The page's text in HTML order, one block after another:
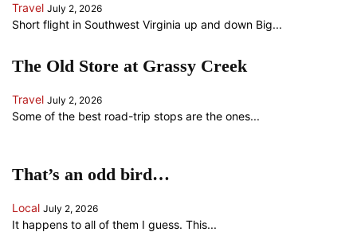
Travel July 2, 2026
Short flight in Southwest Virginia up and down Big...
The Old Store at Grassy Creek
Travel July 2, 2026
Some of the best road-trip stops are the ones...
That’s an odd bird…
Local July 2, 2026
It happens to all of them I guess. This...